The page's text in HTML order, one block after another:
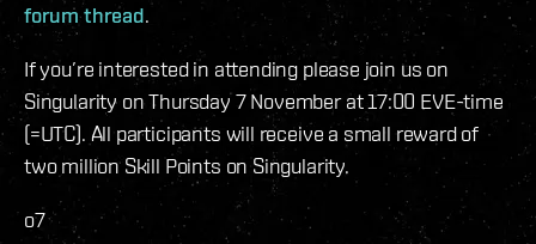
forum thread.
If you’re interested in attending please join us on
Singularity on Thursday 7 November at 17:00 EVE-time
(=UTC). All participants will receive a small reward of
two million Skill Points on Singularity.
o7